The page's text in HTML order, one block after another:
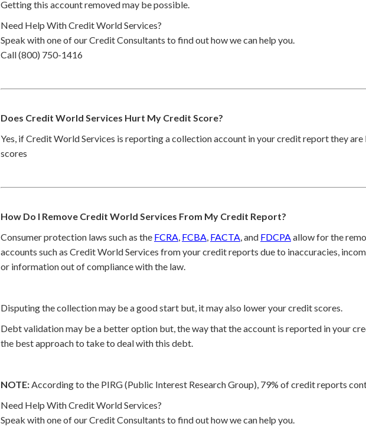
Getting this account removed may be possible.
Need Help With Credit World Services?
Speak with one of our Credit Consultants to find out how we can help you.
Call (800) 750-1416
Does Credit World Services Hurt My Credit Score?
Yes, if Credit World Services is reporting a collection account in your credit report they
scores
How Do I Remove Credit World Services From My Credit Report?
Consumer protection laws such as the FCRA, FCBA, FACTA, and FDCPAallow for the
accounts such as Credit World Services from your credit reports due to inaccuracies,
or information out of compliance with the law.
Disputing the collection may be a good start but, it may also lower your credit scores.
Debt validation may be a better option but, the way that the account is reported in your
the best approach to take to deal with this debt.
NOTE:According to the PIRG (Public Interest Research Group), 79% of credit reports
Need Help With Credit World Services?
Speak with one of our Credit Consultants to find out how we can help you.